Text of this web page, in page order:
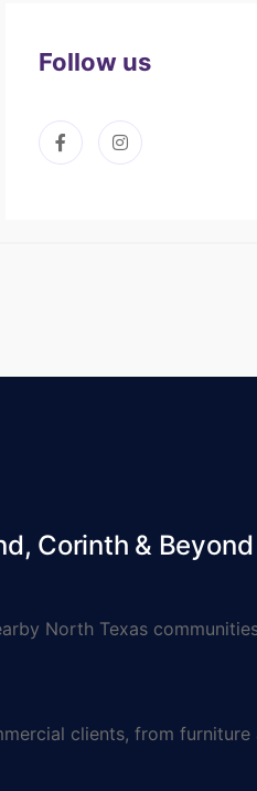
Follow us
Corinth & Beyond
North Texas
clients, from furniture